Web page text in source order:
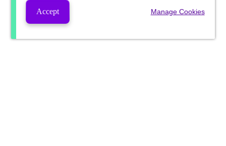
Accept Manage Cookies